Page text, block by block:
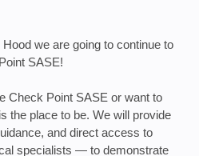
we are going to continue to
SASE!
Check Point SASE or want to
the place to be. We will provide
and direct access to
specialists — to demonstrate